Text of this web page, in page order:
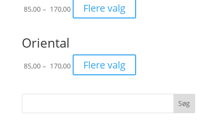
85,00 – 170,00Prisinterval:
85,00
Flere valg
Oriental
85,00 – 170,00Prisinterval:
85,00
170,00
Flere valg